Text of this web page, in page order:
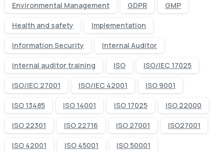
Environmental Management GDPR GMP
Health and safety Implementation
Information Security Internal Auditor
internal auditor training ISO ISO/IEC 17025
ISO/IEC 27001 ISO/IEC 42001 ISO 9001
ISO 13485 ISO 14001 ISO 17025 ISO 22000
ISO 22301 ISO 22716 ISO 27001 ISO27001
ISO 42001 ISO 45001 ISO 50001